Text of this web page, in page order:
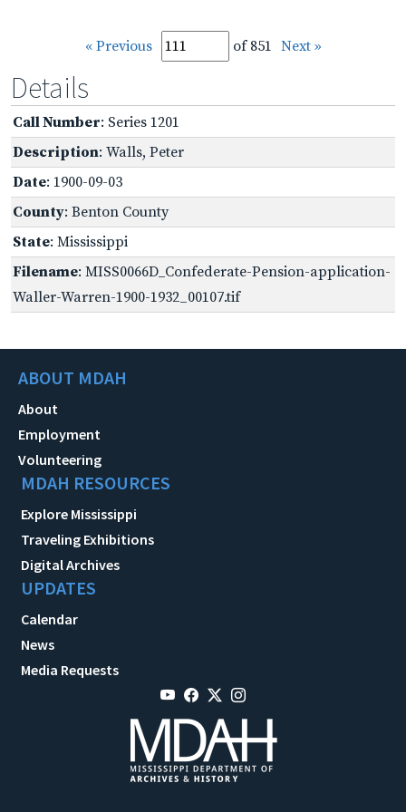
« Previous of 851 Next »
Details
Call Number: Series 1201
Description: Walls, Peter
Date: 1900-09-03
County: Benton County
State: Mississippi
Filename: MISS0066D_Confederate-Pension-application-
Waller-Warren-1900-1932_00107.tif
ABOUT MDAH
About
Employment
Volunteering
MDAH RESOURCES
Explore Mississippi
Traveling Exhibitions
Digital Archives
UPDATES
Calendar
News
Media Requests